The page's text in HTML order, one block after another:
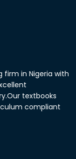
firm in Nigeria with
textbooks
compliant